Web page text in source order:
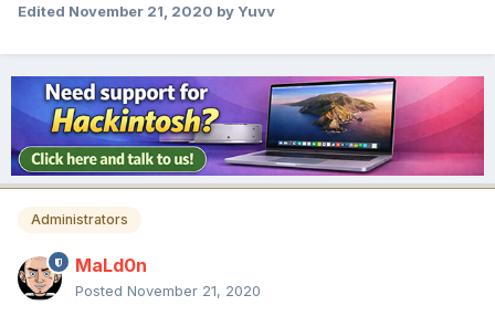
Edited November 21, 2020 by Yuvv
Administrators
MaLd0n
Posted November 21, 2020